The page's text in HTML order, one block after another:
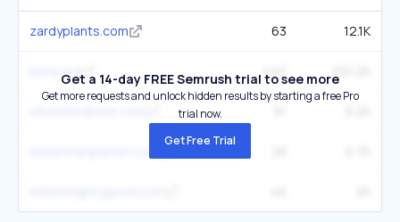
zardyplants.com 63 12.1K
peta.org 440
Get a 14-day FREE Semrush trial to see more
Get more requests and unlock hidden results by starting a free Pro
trial now.
Get Free Trial